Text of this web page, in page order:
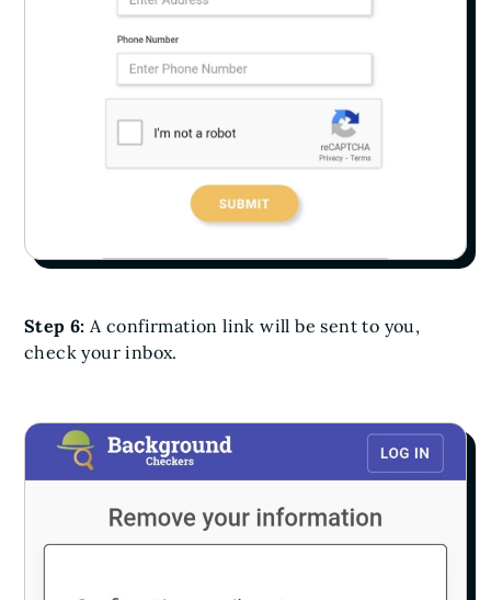
Step 6:A confirmation link will be sent to you,
check your inbox.